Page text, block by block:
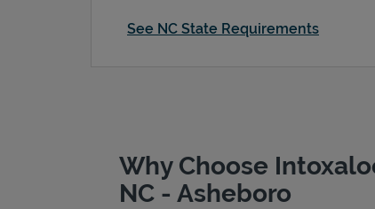
See NC State Requirements
Why Choose
NC - Asheboro